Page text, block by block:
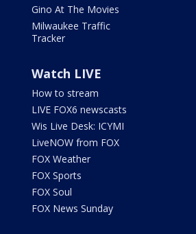
Gino At The Movies
Milwaukee Traffic
Tracker
Watch LIVE
How to stream
LIVE FOX6 newscasts
Wis Live Desk: ICYMI
LiveNOW from FOX
FOX Weather
FOX Sports
FOX Soul
FOX News Sunday